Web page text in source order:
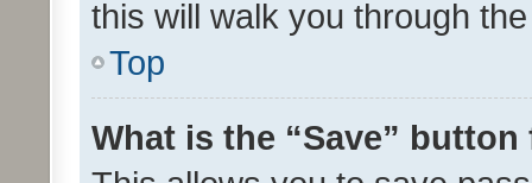
this will walk you through
Top
What is the “Save”